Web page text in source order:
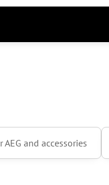
and accessories